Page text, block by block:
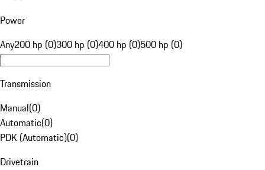
Power
Any200 hp (0)300 hp (0)400 hp (0)500 hp (0)
Transmission
Manual(0)
Automatic(0)
PDK (Automatic)(0)
Drivetrain